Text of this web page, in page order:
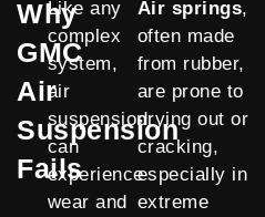
Why
GMC
Air
Suspension
Fails
Like any
complex
system,
air
suspension
can
experience
wear and
Air springs,
often made
from rubber,
are prone to
drying out or
cracking,
especially in
extreme